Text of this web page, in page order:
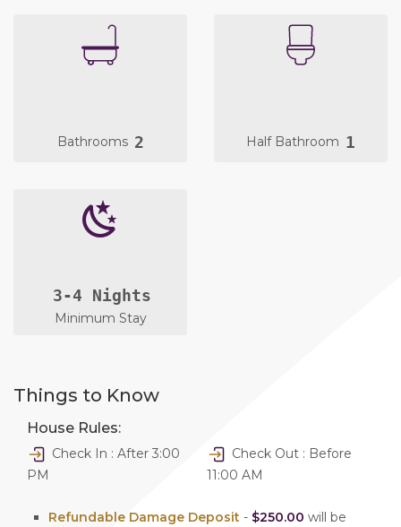
Bathrooms 2 Half Bathroom 1
3-4 Nights
Minimum Stay
Things to Know
House Rules:
Check In : After 3:00
PM
Check Out : Before
11:00 AM
Refundable Damage Deposit - $250.00 will be